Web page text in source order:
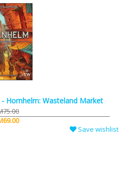
Hornhelm: Wasteland Market
Save wishlist